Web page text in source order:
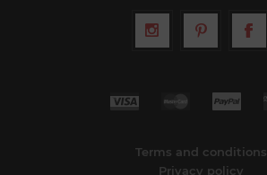
Terms and conditions
Privacy policy